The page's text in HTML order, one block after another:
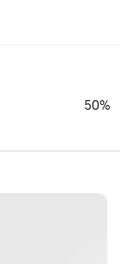
50%